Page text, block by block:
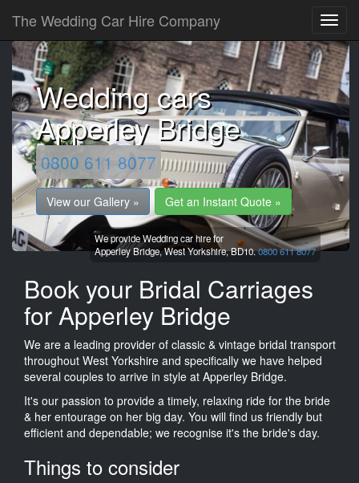
The Wedding Car Hire Company
Wedding cars
Apperley Bridge
0800 611 8077
View our Gallery » Get an Instant Quote »
We provide Wedding car hire for
Apperley Bridge,West Yorkshire,BD10.0800 611 8077
Book your Bridal Carriages
for Apperley Bridge
We are a leading provider of classic & vintage bridal transport
throughout West Yorkshire and specifically we have helped
several couples to arrive in style at Apperley Bridge.
It's our passion to provide a timely, relaxing ride for the bride
& her entourage on her big day. You will find us friendly but
efficient and dependable; we recognise it's the bride's day.
Things to consider